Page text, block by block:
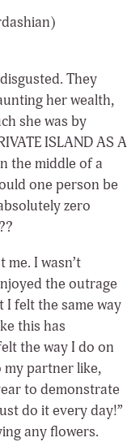
They
her wealth,
she was by
ISLAND AS A
the middle of a
one person be
zero
I wasn’t
the outrage
felt the same way
this has
the way I do on
my partner like,
to demonstrate
do it every day!”
any flowers.